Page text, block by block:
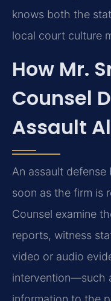
knows both the
local court culture
How Mr.
Counsel
Assault
An assault
soon as the firm is
Counsel examine
reports, witness
video or audio
intervention—such